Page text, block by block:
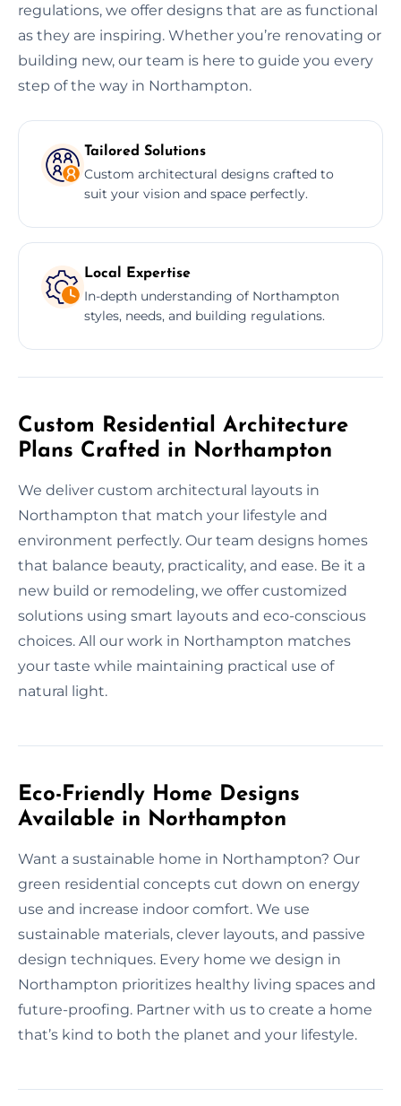
regulations, we offer designs that are as functional
as they are inspiring. Whether you’re renovating or
building new, our team is here to guide you every
step of the way in Northampton.
Tailored Solutions
Custom architectural designs crafted to
suit your vision and space perfectly.
Local Expertise
In-depth understanding of Northampton
styles, needs, and building regulations.
Custom Residential Architecture
Plans Crafted in Northampton
We deliver custom architectural layouts in
Northampton that match your lifestyle and
environment perfectly. Our team designs homes
that balance beauty, practicality, and ease. Be it a
new build or remodeling, we offer customized
solutions using smart layouts and eco-conscious
choices. All our work in Northampton matches
your taste while maintaining practical use of
natural light.
Eco-Friendly Home Designs
Available in Northampton
Want a sustainable home in Northampton? Our
green residential concepts cut down on energy
use and increase indoor comfort. We use
sustainable materials, clever layouts, and passive
design techniques. Every home we design in
Northampton prioritizes healthy living spaces and
future-proofing. Partner with us to create a home
that’s kind to both the planet and your lifestyle.